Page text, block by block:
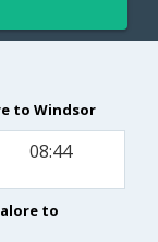
to Windsor
08:44
to